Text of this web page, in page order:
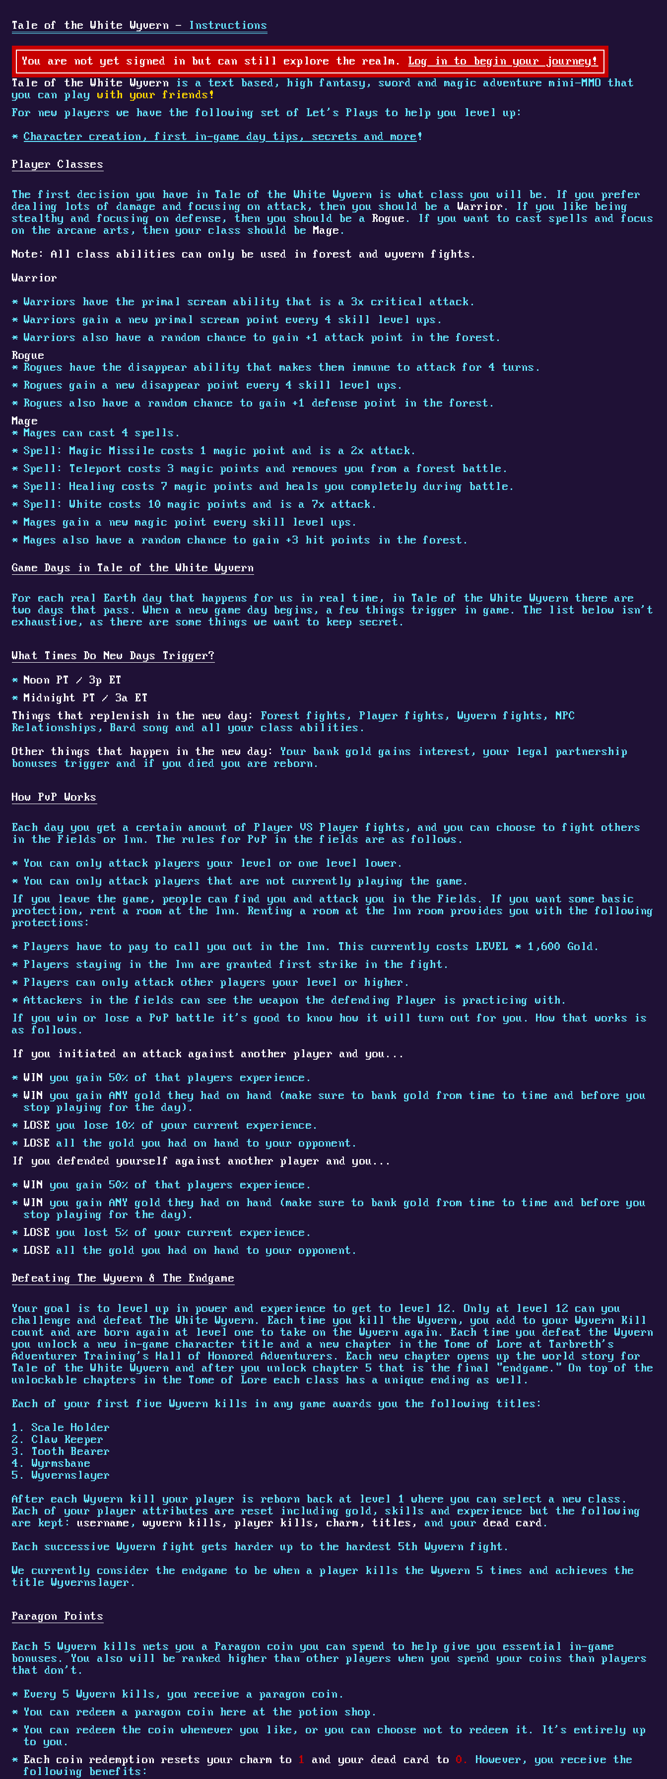
Tale of the White Wyvern - Instructions
You are not yet signed in but can still explore the realm. Log in to begin your journey!
Tale of the White Wyvern is a text based, high fantasy, sword and magic adventure mini-MMO that
you can play with your friends!
For new players we have the following set of Let's Plays to help you level up:
Character creation, first in-game day tips, secrets and more !
Player Classes
The first decision you have in Tale of the White Wyvern is what class you will be. If you prefer
dealing lots of damage and focusing on attack, then you should be a Warrior . If you like being
stealthy and focusing on defense, then you should be aRogue . If you want to cast spells and focus
on the arcane arts, then your class should beMage .
Note: All class abilities can only be used in forest and wyvern fights.
Warrior
Warriors have the primal scream ability that is a 3x critical attack.
Warriors gain a new primal scream point every 4 skill level ups.
Warriors also have a random chance to gain +1 attack point in the forest.
Rogue
Rogues have the disappear ability that makes them immune to attack for 4 turns.
Rogues gain a new disappear point every 4 skill level ups.
Rogues also have a random chance to gain +1 defense point in the forest.
Mage
Mages can cast 4 spells.
Spell: Magic Missile costs 1 magic point and is a 2x attack.
Spell: Teleport costs 3 magic points and removes you from a forest battle.
Spell: Healing costs 7 magic points and heals you completely during battle.
Spell: White costs 10 magic points and is a 7x attack.
Mages gain a new magic point every skill level ups.
Mages also have a random chance to gain +3 hit points in the forest.
Game Days in Tale of the White Wyvern
For each real Earth day that happens for us in real time, in Tale of the White Wyvern there are
two days that pass. When a new game day begins, a few things trigger in game. The list below isn't
exhaustive, as there are some things we want to keep secret.
What Times Do New Days Trigger?
Noon PT / 3p ET
Midnight PT / 3a ET
Things that replenish in the new day:
Forest fights, Player fights, Wyvern fights, NPC
Relationships, Bard song and all your class abilities.
Other things that happen in the new day:
Your bank gold gains interest, your legal partnership
bonuses trigger and if you died you are reborn.
How PvP Works
Each day you get a certain amount of Player VS Player fights, and you can choose to fight others
in the Fields or Inn. The rules for PvP in the fields are as follows.
You can only attack players your level or one level lower.
You can only attack players that are not currently playing the game.
If you leave the game, people can find you and attack you in the Fields. If you want some basic
protection, rent a room at the Inn. Renting a room at the Inn room provides you with the following
protections:
Players have to pay to call you out in the Inn. This currently costs LEVEL * 1,600 Gold.
Players staying in the Inn are granted first strike in the fight.
Players can only attack other players your level or higher.
Attackers in the fields can see the weapon the defending Player is practicing with.
If you win or lose a PvP battle it's good to know how it will turn out for you. How that works is
as follows.
If you initiated an attack against another player and you...
WIN
you gain 50% of that players experience.
WIN
you gain ANY gold they had on hand (make sure to bank gold from time to time and before you
stop playing for the day).
LOSE you lose 10% of your current experience.
LOSE all the gold you had on hand to your opponent.
If you defended yourself against another player and you...
WIN
you gain 50% of that players experience.
WIN
you gain ANY gold they had on hand (make sure to bank gold from time to time and before you
stop playing for the day).
LOSE you lost 5% of your current experience.
LOSE all the gold you had on hand to your opponent.
Defeating The Wyvern & The Endgame
Your goal is to level up in power and experience to get to level 12. Only at level 12 can you
challenge and defeat The White Wyvern. Each time you kill the Wyvern, you add to your Wyvern Kill
count and are born again at level one to take on the Wyvern again. Each time you defeat the Wyvern
you unlock a new in-game character title and a new chapter in the Tome of Lore at Tarbreth's
Adventurer Training's Hall of Honored Adventurers. Each new chapter opens up the world story for
Tale of the White Wyvern and after you unlock chapter 5 that is the final "endgame." On top of the
unlockable chapters in the Tome of Lore each class has a unique ending as well.
Each of your first five Wyvern kills in any game awards you the following titles:
Scale Holder
Claw Keeper
Tooth Bearer
Wyrmsbane
Wyvernslayer
After each Wyvern kill your player is reborn back at level 1 where you can select a new class.
Each of your player attributes are reset including gold, skills and experience but the following
are kept: username ,wyvern kills, player kills, charm, titles, and yourdead card .
Each successive Wyvern fight gets harder up to the hardest 5th Wyvern fight.
We currently consider the endgame to be when a player kills the Wyvern 5 times and achieves the
title Wyvernslayer.
Paragon Points
Each 5 Wyvern kills nets you a Paragon coin you can spend to help give you essential in-game
bonuses. You also will be ranked higher than other players when you spend your coins than players
that don't.
Every 5 Wyvern kills, you receive a paragon coin.
You can redeem a paragon coin here at the potion shop.
You can redeem the coin whenever you like, or you can choose not to redeem it. It's entirely up
to you.
Each coin redemption resets your charm to 1 and your dead card to0.
However, you receive the
following benefits: